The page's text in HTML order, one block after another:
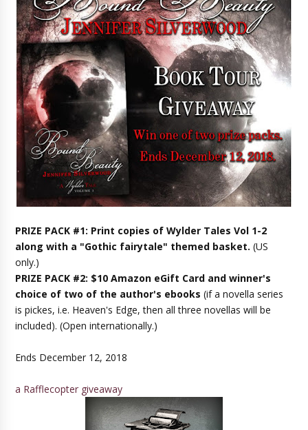
PRIZE PACK #1: Print copies of Wylder Tales Vol 1-2
along with a "Gothic fairytale" themed basket.(US
only.)
PRIZE PACK #2: $10 Amazon eGift Card and winner's
choice of two of the author's ebooks (if a novella series
is pickes, i.e. Heaven's Edge, then all three novellas will be
included). (Open internationally.)
Ends December 12, 2018
a Rafflecopter giveaway